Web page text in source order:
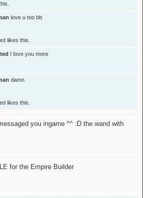
love u too bb
likes this.
I love you more
damn
likes this.
messaged you ingame ^^ :D the wand with
for the Empire Builder